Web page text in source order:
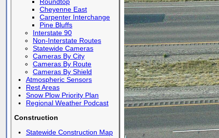
Cheyenne East
Carpenter Interchange
Pine Bluffs
Interstate 90
Non-Interstate Routes
Statewide Cameras
Cameras By City
Cameras By Route
Cameras By Shield
Atmospheric Sensors
Rest Areas
Snow Plow Priority Plan
Regional Weather Podcast
Construction
Statewide Construction Map